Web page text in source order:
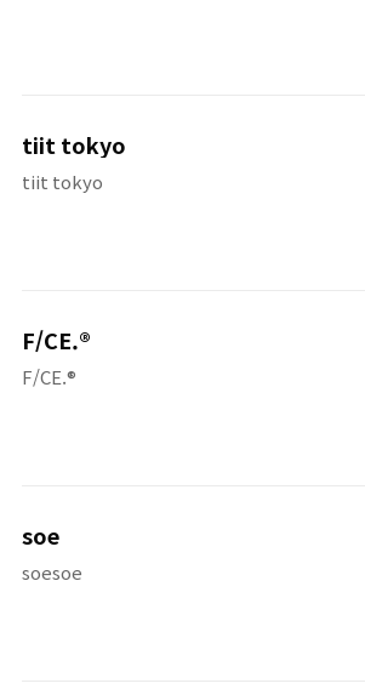
tiit tokyo
tiit tokyo
F/CE.®
F/CE.®
soe
soesoe